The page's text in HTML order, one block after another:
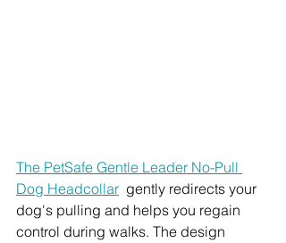
The PetSafe Gentle Leader No-Pull
Dog Headcollar
  gently redirects your
dog's pulling and helps you regain
control during walks. The design